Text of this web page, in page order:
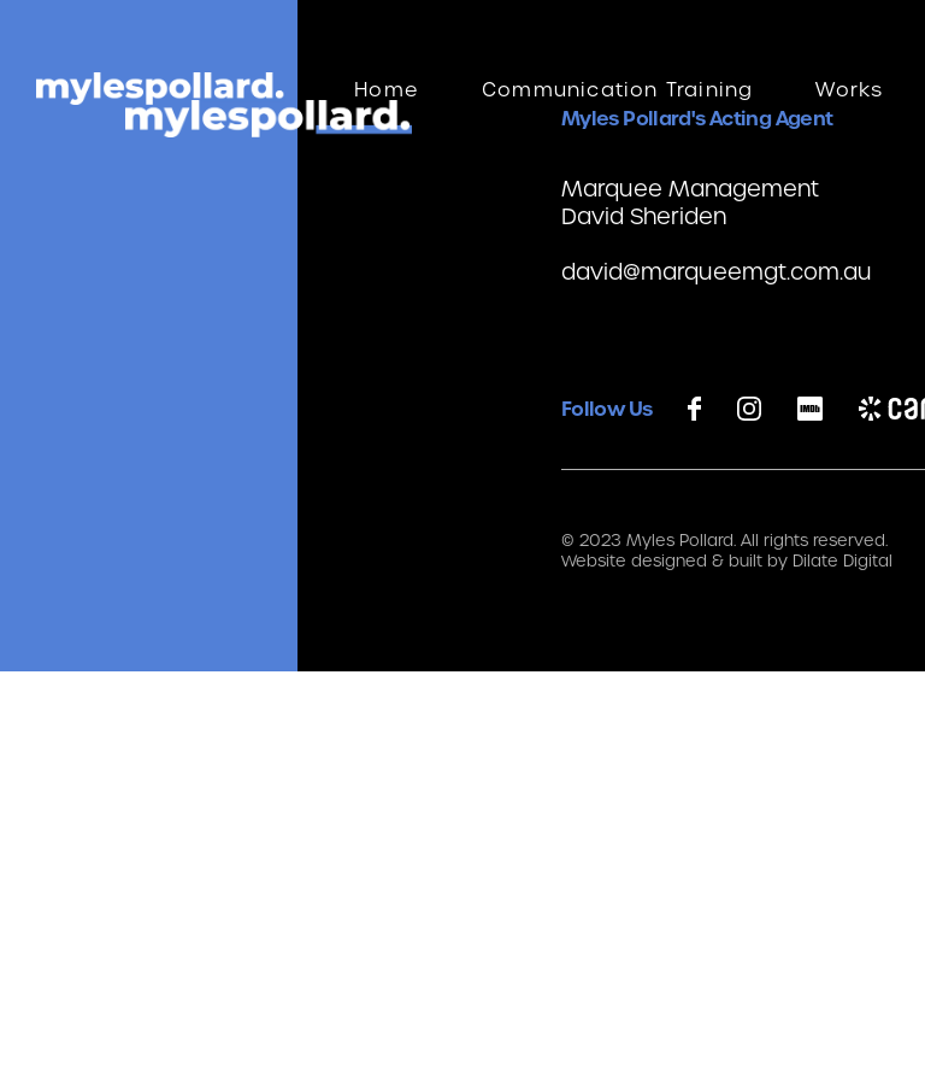
Home Communication Training Works
Myles Pollard's Acting Agent
Marquee Management
David Sheriden
david@marqueemgt.com.au
Follow Us
© 2023 Myles Pollard. All rights reserved.
Website designed & built by Dilate Digital